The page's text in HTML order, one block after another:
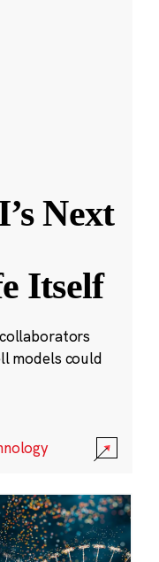
Next
Itself
models could